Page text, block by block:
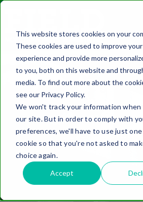
This website stores cookies on your
These cookies are used to improve
experience and provide more
to you, both on this website and
media. To find out more about the
see our Privacy Policy.
We won't track your information when
our site. But in order to comply with
preferences, we'll have to use just
cookie so that you're not asked to
choice again.
Accept
CASE